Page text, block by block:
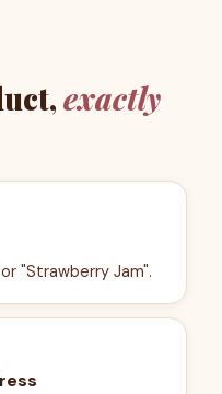
exactly
"Strawberry Jam".